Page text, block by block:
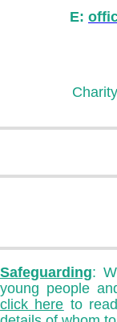
E:
Safeguarding:
young people
click here to